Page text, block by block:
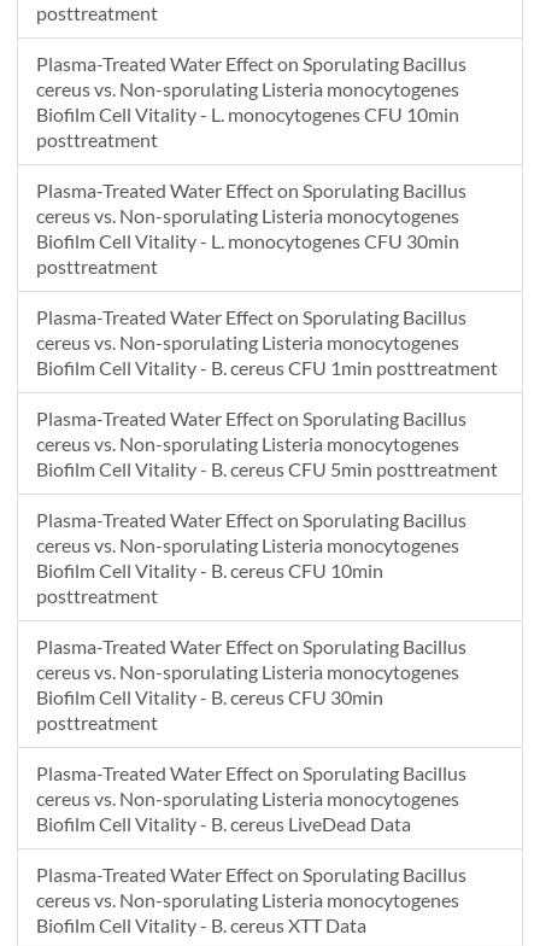
posttreatment
Plasma-Treated Water Effect on Sporulating Bacillus
cereus vs. Non-sporulating Listeria monocytogenes
Biofilm Cell Vitality - L. monocytogenes CFU 10min
posttreatment
Plasma-Treated Water Effect on Sporulating Bacillus
cereus vs. Non-sporulating Listeria monocytogenes
Biofilm Cell Vitality - L. monocytogenes CFU 30min
posttreatment
Plasma-Treated Water Effect on Sporulating Bacillus
cereus vs. Non-sporulating Listeria monocytogenes
Biofilm Cell Vitality - B. cereus CFU 1min posttreatment
Plasma-Treated Water Effect on Sporulating Bacillus
cereus vs. Non-sporulating Listeria monocytogenes
Biofilm Cell Vitality - B. cereus CFU 5min posttreatment
Plasma-Treated Water Effect on Sporulating Bacillus
cereus vs. Non-sporulating Listeria monocytogenes
Biofilm Cell Vitality - B. cereus CFU 10min
posttreatment
Plasma-Treated Water Effect on Sporulating Bacillus
cereus vs. Non-sporulating Listeria monocytogenes
Biofilm Cell Vitality - B. cereus CFU 30min
posttreatment
Plasma-Treated Water Effect on Sporulating Bacillus
cereus vs. Non-sporulating Listeria monocytogenes
Biofilm Cell Vitality - B. cereus LiveDead Data
Plasma-Treated Water Effect on Sporulating Bacillus
cereus vs. Non-sporulating Listeria monocytogenes
Biofilm Cell Vitality - B. cereus XTT Data